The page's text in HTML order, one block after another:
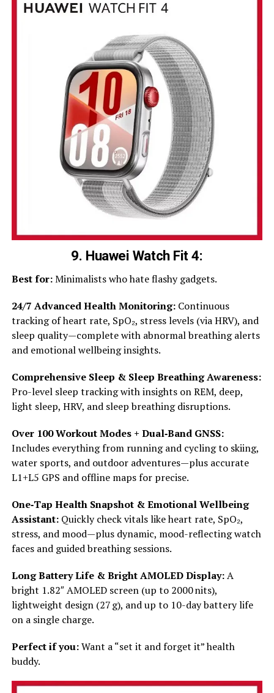
9. Huawei Watch Fit 4:
Best for:Minimalists who hate flashy gadgets.
24/7 Advanced Health Monitoring:Continuous
tracking of heart rate, SpO₂, stress levels (via HRV), and
sleep quality—complete with abnormal breathing alerts
and emotional wellbeing insights.
Comprehensive Sleep & Sleep Breathing Awareness:
Pro-level sleep tracking with insights on REM, deep,
light sleep, HRV, and sleep breathing disruptions.
Over 100 Workout Modes + Dual‑Band GNSS:
Includes everything from running and cycling to skiing,
water sports, and outdoor adventures—plus accurate
L1+L5 GPS and offline maps for precise.
One‑Tap Health Snapshot & Emotional Wellbeing
Assistant:Quickly check vitals like heart rate, SpO₂,
stress, and mood—plus dynamic, mood-reflecting watch
faces and guided breathing sessions.
Long Battery Life & Bright AMOLED Display:A
bright 1.82″ AMOLED screen (up to 2000 nits),
lightweight design (27 g), and up to 10-day battery life
on a single charge.
Perfect if you:Want a “set it and forget it” health
buddy.